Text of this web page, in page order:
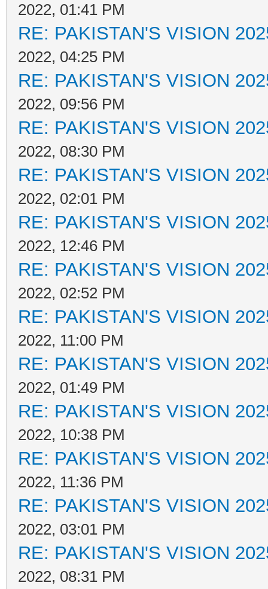
2022, 01:41 PM
RE: PAKISTAN'S VISION
2022, 04:25 PM
RE: PAKISTAN'S VISION
2022, 09:56 PM
RE: PAKISTAN'S VISION
2022, 08:30 PM
RE: PAKISTAN'S VISION
2022, 02:01 PM
RE: PAKISTAN'S VISION
2022, 12:46 PM
RE: PAKISTAN'S VISION
2022, 02:52 PM
RE: PAKISTAN'S VISION
2022, 11:00 PM
RE: PAKISTAN'S VISION
2022, 01:49 PM
RE: PAKISTAN'S VISION
2022, 10:38 PM
RE: PAKISTAN'S VISION
2022, 11:36 PM
RE: PAKISTAN'S VISION
2022, 03:01 PM
RE: PAKISTAN'S VISION
2022, 08:31 PM